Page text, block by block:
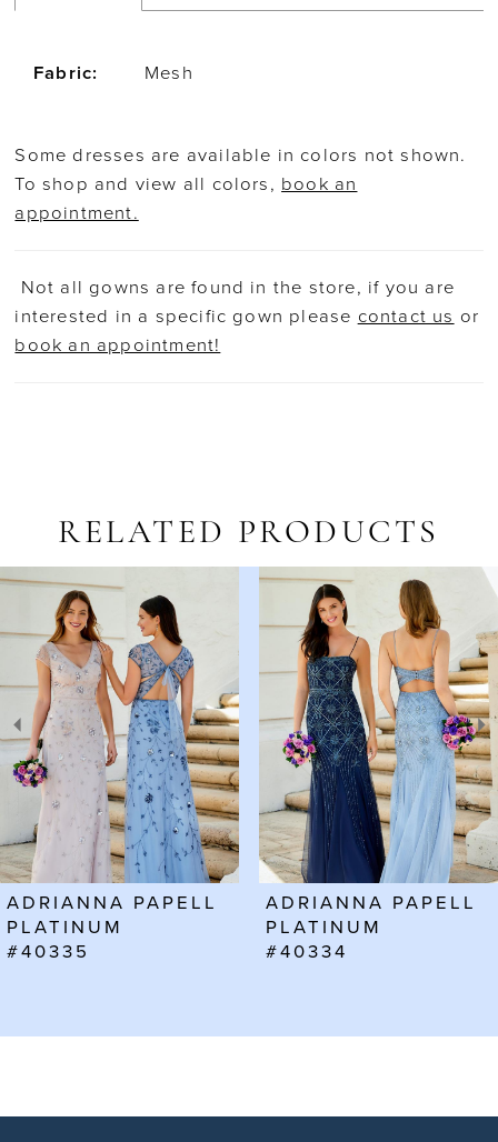
Fabric: Mesh
Some dresses are available in colors not shown.
To shop and view all colors, book an
appointment.
Not all gowns are found in the store, if you are
interested in a specific gown please contact us or
book an appointment!
RELATED PRODUCTS
Related
Products
Carousel
Skip
end
AUTOPLAY
SLIDE
SLIDE
0
2
3
4
5
6
7
8
ADRIANNA PAPELL
PLATINUM
#40335
ADRIANNA PAPELL
PLATINUM
#40334